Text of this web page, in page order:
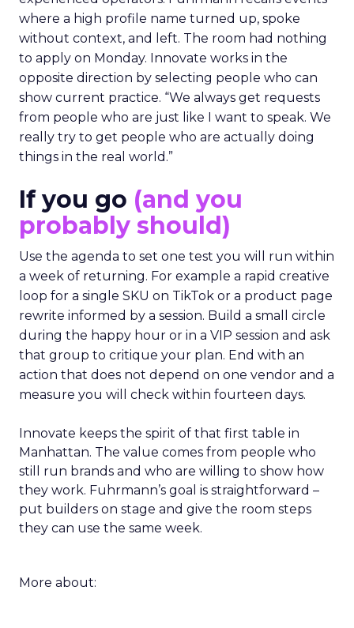
where a high profile name turned up, spoke
without context, and left. The room had nothing
to apply on Monday. Innovate works in the
opposite direction by selecting people who can
show current practice. “We always get requests
from people who are just like I want to speak. We
really try to get people who are actually doing
things in the real world.”
If you go (and you
probably should)
Use the agenda to set one test you will run within
a week of returning. For example a rapid creative
loop for a single SKU on TikTok or a product page
rewrite informed by a session. Build a small circle
during the happy hour or in a VIP session and ask
that group to critique your plan. End with an
action that does not depend on one vendor and a
measure you will check within fourteen days.
Innovate keeps the spirit of that first table in
Manhattan. The value comes from people who
still run brands and who are willing to show how
they work. Fuhrmann’s goal is straightforward –
put builders on stage and give the room steps
they can use the same week.
More about: